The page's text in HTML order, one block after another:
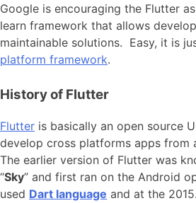
Google is encouraging the Flutter
learn framework that allows
maintainable solutions. Easy, it is
platform framework.
History of Flutter
Flutter is basically an open source
develop cross platforms apps from
The earlier version of Flutter was
“Sky” and first ran on the Android
used Dart language and at the